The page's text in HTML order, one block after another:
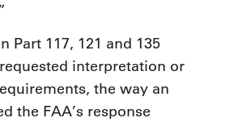
Part 117, 121 and 135
interpretation or
the way an
the FAA’s response